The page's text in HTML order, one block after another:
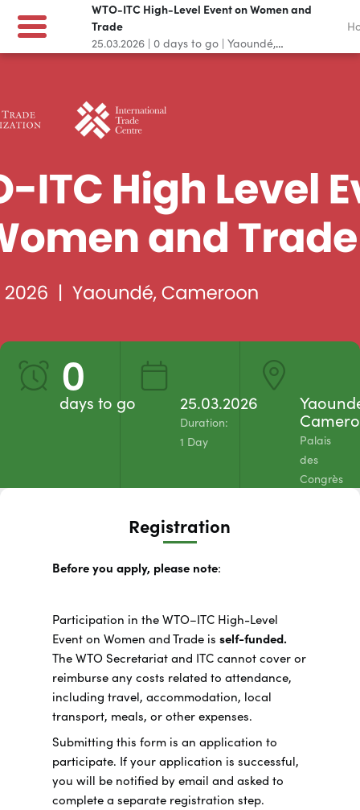
WTO-ITC High-Level Event on Women and
Trade
25.03.2026 | 0 days to go | Yaoundé,
Cameroon
0
days to go 25.03.2026
Duration:
1 Day
Palais
des
Congrès
Registration
Before you apply, please note:
Participation in the WTO–ITC High-Level
Event on Women and Trade is self-funded.
The WTO Secretariat and ITC cannot cover or
reimburse any costs related to attendance,
including travel, accommodation, local
transport, meals, or other expenses.
Submitting this form is an application to
participate. If your application is successful,
you will be notified by email and asked to
complete a separate registration step.